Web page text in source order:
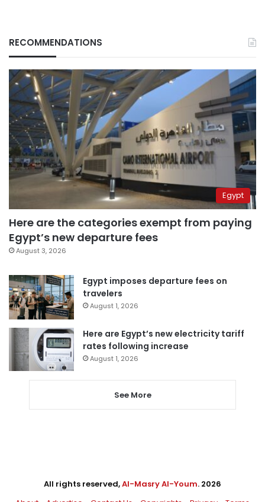
RECOMMENDATIONS
Egypt
Here are the categories exempt from paying
Egypt’s new departure fees
August 3, 2026
Egypt imposes departure fees on
travelers
August 1, 2026
Here are Egypt’s new electricity tariff
rates following increase
August 1, 2026
See More
All rights reserved,Al-Masry Al-Youm. 2026